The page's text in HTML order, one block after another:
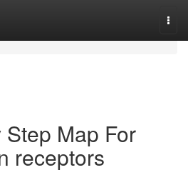
Map For
receptors